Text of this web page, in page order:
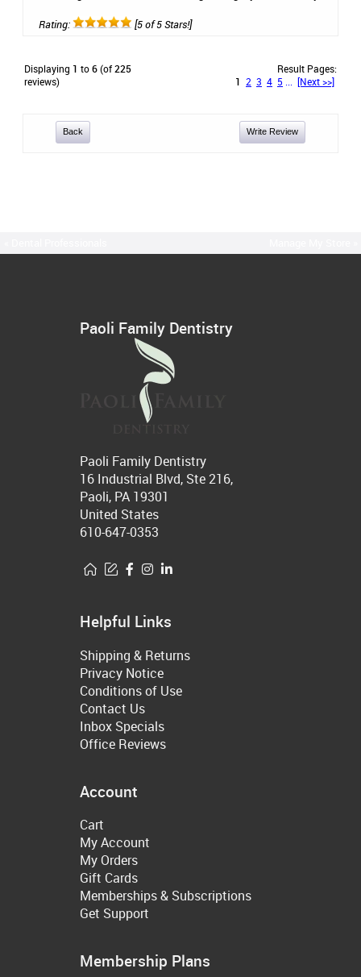
Rating: [5 of 5 Stars!]
Displaying 1 to6(of225
reviews)
Result Pages:
1 2 3 4 5 [Next >>]
Back Write Review
Paoli Family Dentistry
Paoli Family Dentistry
16 Industrial Blvd, Ste 216,
Paoli, PA 19301
United States
610-647-0353
Helpful Links
Shipping & Returns
Privacy Notice
Conditions of Use
Contact Us
Inbox Specials
Office Reviews
Account
Cart
My Account
My Orders
Gift Cards
Memberships & Subscriptions
Get Support
Membership Plans